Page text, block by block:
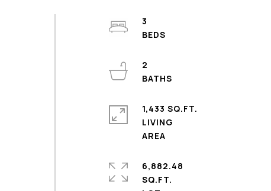
3
2
1,433 SQ.FT.
LIVING
6,882.48
SQ.FT.